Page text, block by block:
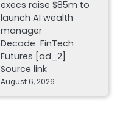
execs raise $85m to
launch AI wealth
manager
Decade FinTech
Futures [ad_2]
Source link
August 6, 2026